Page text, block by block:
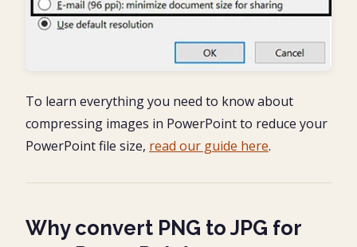
To learn everything you need to know about
compressing images in PowerPoint to reduce your
PowerPoint file size, read our guide here.
Why convert PNG to JPG for